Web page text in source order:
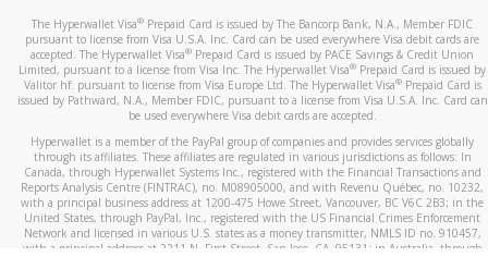
The Hyperwallet Visa® Prepaid Card is issued by The Bancorp Bank, N.A., Member FDIC
pursuant to license from Visa U.S.A. Inc. Card can be used everywhere Visa debit cards are
accepted. The Hyperwallet Visa® Prepaid Card is issued by PACE Savings & Credit Union
Limited, pursuant to a license from Visa Inc. The Hyperwallet Visa® Prepaid Card is issued by
Valitor hf. pursuant to license from Visa Europe Ltd. The Hyperwallet Visa®Prepaid Card is
issued by Pathward, N.A., Member FDIC, pursuant to a license from Visa U.S.A. Inc. Card can
be used everywhere Visa debit cards are accepted.
Hyperwallet is a member of the PayPal group of companies and provides services globally
through its affiliates. These affiliates are regulated in various jurisdictions as follows: In
Canada, through Hyperwallet Systems Inc., registered with the Financial Transactions and
Reports Analysis Centre (FINTRAC), no. M08905000, and with Revenu Québec, no. 10232,
with a principal business address at 1200-475 Howe Street, Vancouver, BC V6C 2B3; in the
United States, through PayPal, Inc., registered with the US Financial Crimes Enforcement
Network and licensed in various U.S. states as a money transmitter, NMLS ID no. 910457,
with a principal address at 2211 N. First Street, San Jose, CA, 95131; in Australia, through